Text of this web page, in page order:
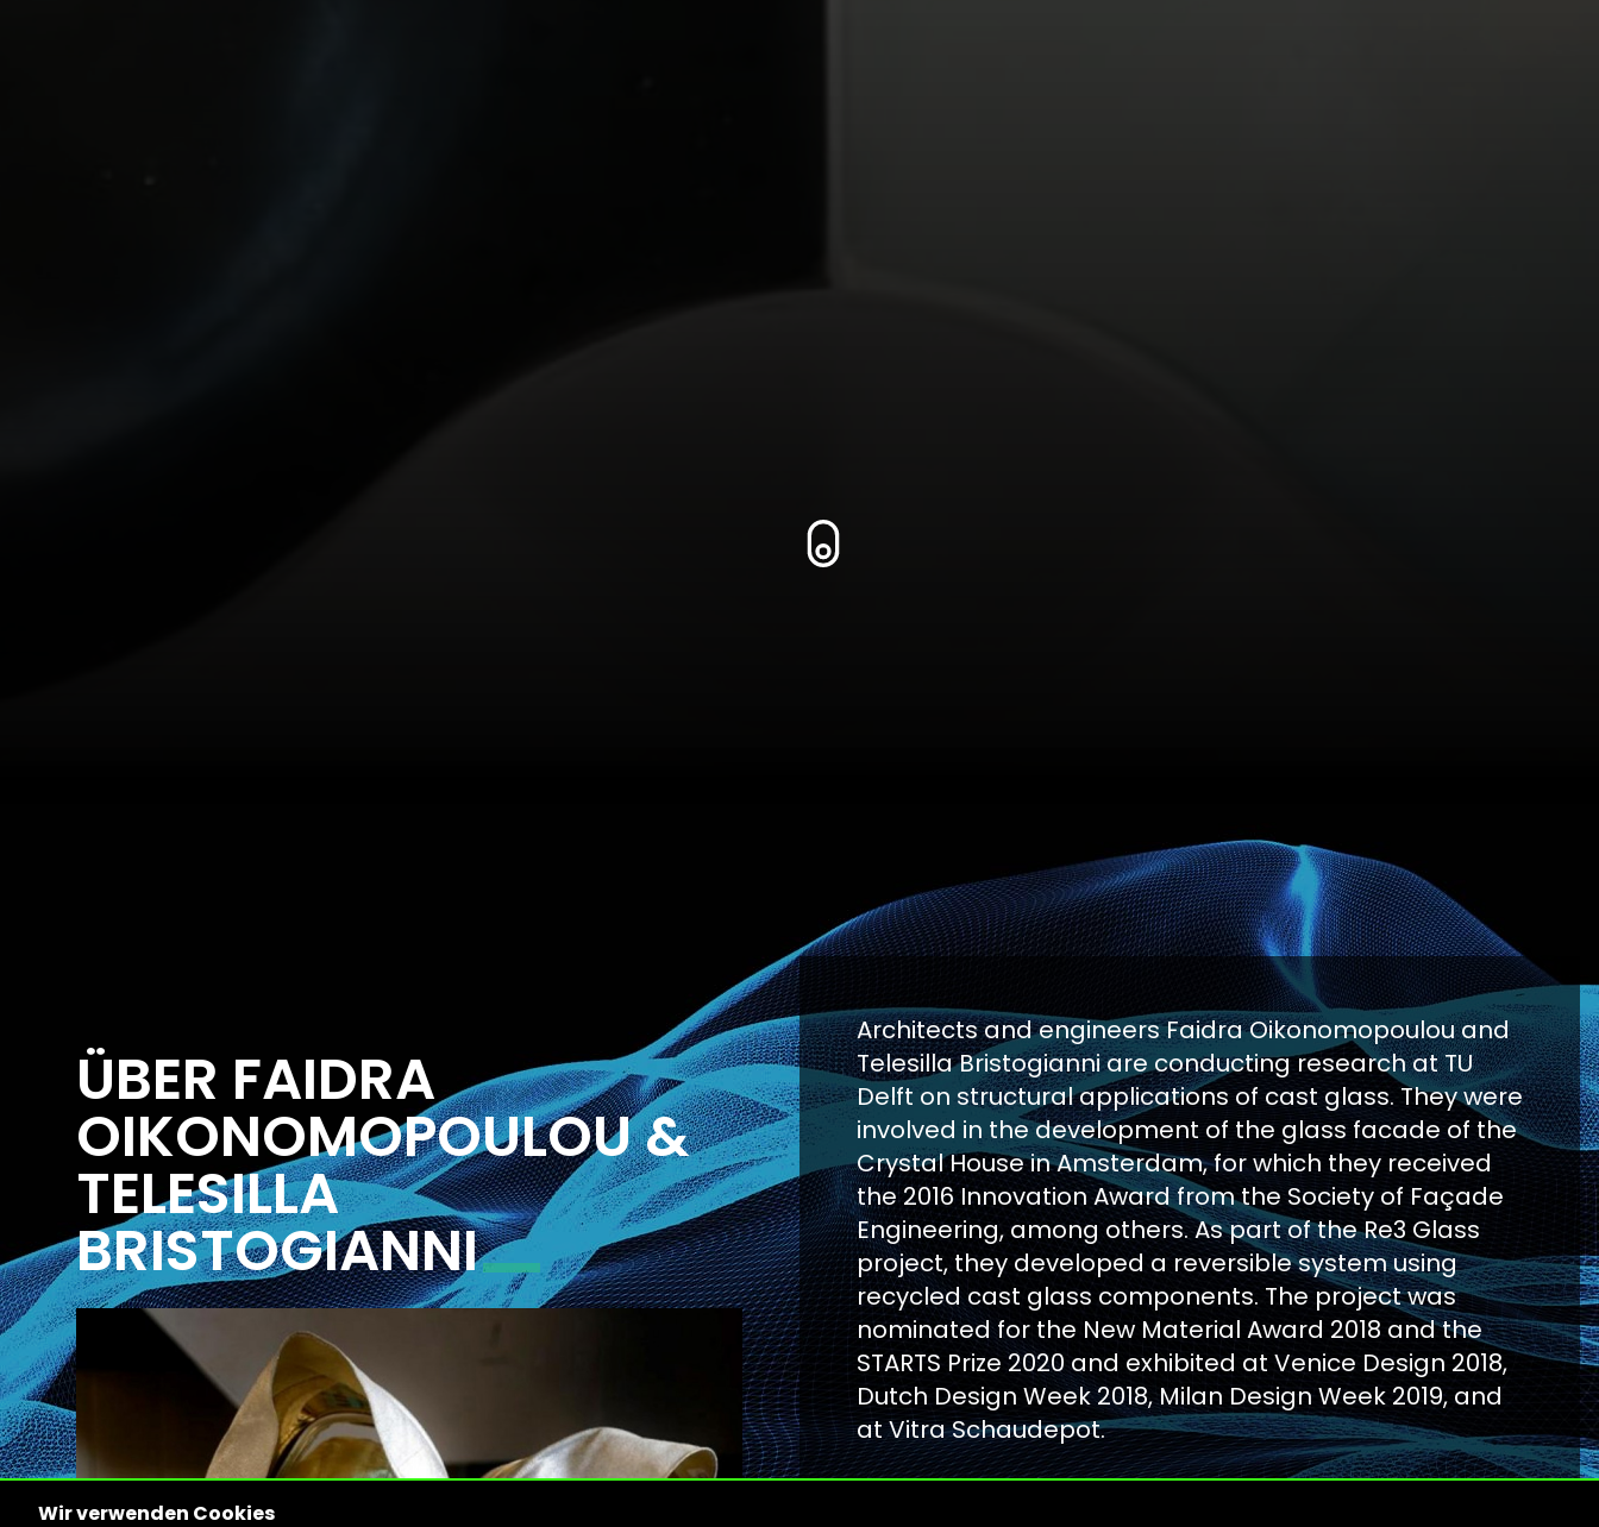
Zum Inhalt springen
ÜBER FAIDRA
OIKONOMOPOULOU &
TELESILLA
BRISTOGIANNI
Architects and engineers Faidra Oikonomopoulou and
Telesilla Bristogianni are conducting research at TU
Delft on structural applications of cast glass. They were
involved in the development of the glass facade of the
Crystal House in Amsterdam, for which they received
the 2016 Innovation Award from the Society of Façade
Engineering, among others. As part of the Re3 Glass
project, they developed a reversible system using
recycled cast glass components. The project was
nominated for the New Material Award 2018 and the
STARTS Prize 2020 and exhibited at Venice Design 2018,
Dutch Design Week 2018, Milan Design Week 2019, and
at Vitra Schaudepot.
Wir verwenden Cookies